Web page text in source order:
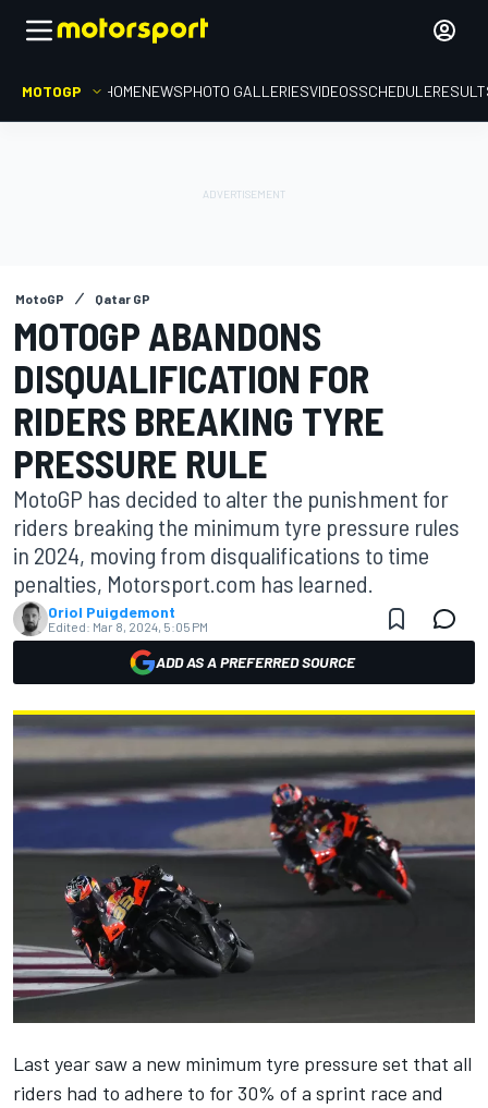
MOTOGP HOMENEWSPHOTO GALLERIESVIDEOSSCHEDULE
MotoGP Qatar GP
MOTOGP ABANDONS
DISQUALIFICATION FOR
RIDERS BREAKING TYRE
PRESSURE RULE
MotoGP has decided to alter the punishment for
riders breaking the minimum tyre pressure rules
in 2024, moving from disqualifications to time
penalties, Motorsport.com has learned.
Oriol Puigdemont
Edited: Mar 8, 2024, 5:05 PM
ADD AS A PREFERRED SOURCE
Last year saw a new minimum tyre pressure set that all
riders had to adhere to for 30% of a sprint race and